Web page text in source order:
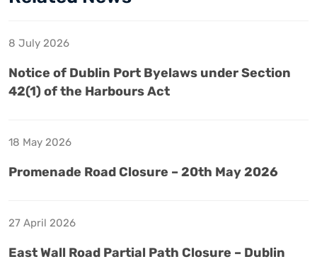
8 July 2026
Notice of Dublin Port Byelaws under Section
42(1) of the Harbours Act
18 May 2026
Promenade Road Closure – 20th May 2026
27 April 2026
East Wall Road Partial Path Closure – Dublin